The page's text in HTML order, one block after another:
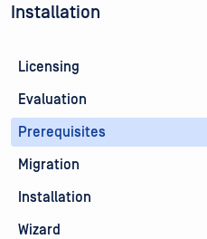
Installation
Licensing
Evaluation
Prerequisites
Migration
Installation
Wizard